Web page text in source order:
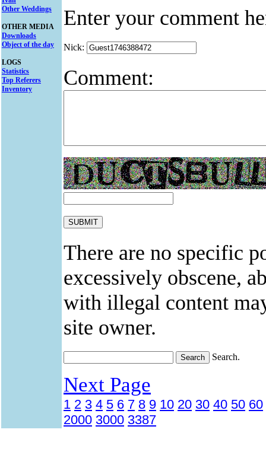
Other Weddings
OTHER MEDIA
Downloads
Object of the day
LOGS
Statistics
Top Referers
Inventory
Enter your comment
Nick:
Comment:
There are no specific
excessively obscene,
with illegal content
site owner.
Search.
Next Page
1 2 3 4 5 6 7 8 9 10 20 30 40 50 60
2000 3000 3387